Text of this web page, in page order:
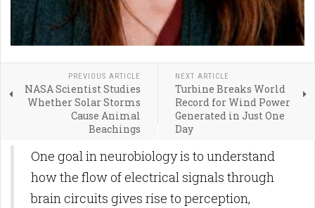
PREVIOUS ARTICLE
NASA Scientist Studies
Whether Solar Storms
Cause Animal
Beachings
NEXT ARTICLE
Turbine Breaks World
Record for Wind Power
Generated in Just One
Day
One goal in neurobiology is to understand
how the flow of electrical signals through
brain circuits gives rise to perception,